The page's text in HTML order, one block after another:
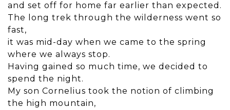
and set off for home far earlier than expected.
The long trek through the wilderness went so
fast,
it was mid-day when we came to the spring
where we always stop.
Having gained so much time, we decided to
spend the night.
My son Cornelius took the notion of climbing
the high mountain,